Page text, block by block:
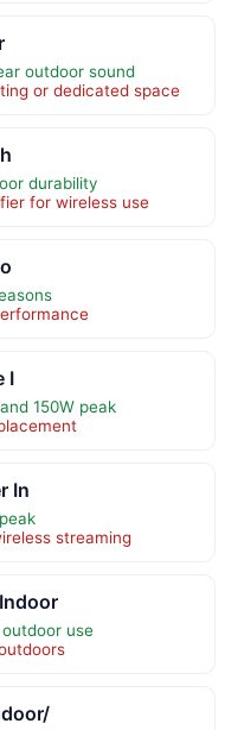
outdoor sound
or dedicated space
durability
for wireless use
I
150W peak
In
streaming
use